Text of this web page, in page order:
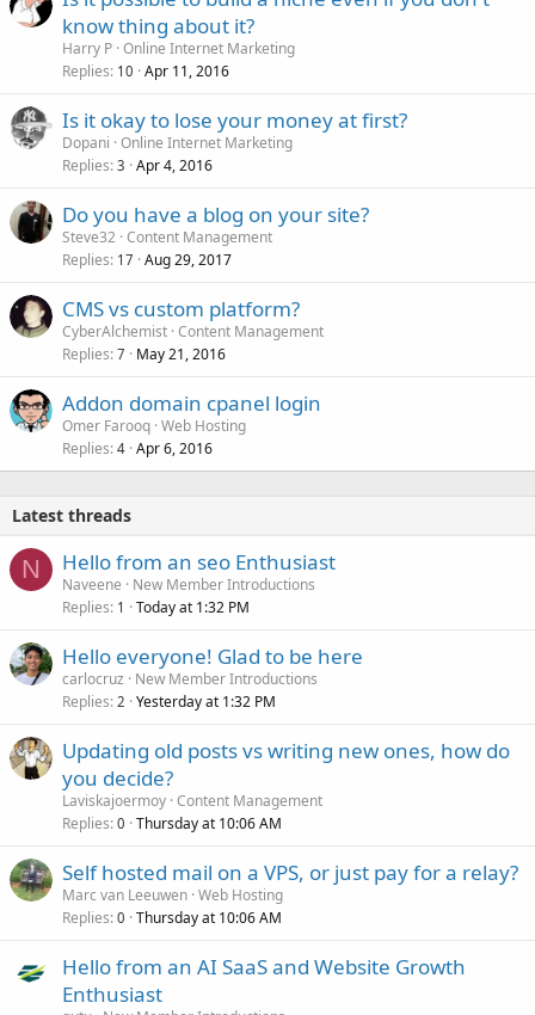
know thing about it?
Harry P Online Internet Marketing
Replies 10 Apr 11, 2016
Is it okay to lose your money at first?
Dopani Online Internet Marketing
Replies 3 Apr 4, 2016
Do you have a blog on your site?
Steve32 Content Management
Replies 17 Aug 29, 2017
CMS vs custom platform?
CyberAlchemist Content Management
Replies 7 May 21, 2016
Addon domain cpanel login
Omer Farooq Web Hosting
Replies 4 Apr 6, 2016
Latest threads
N Hello from an seo Enthusiast
Naveene
New Member Introductions
Replies 1 Today at 1:32 PM
Hello everyone! Glad to be here
carlocruz
New Member Introductions
Replies 2 Yesterday at 1:32 PM
Updating old posts vs writing new ones, how do
you decide?
Laviskajoermoy Content Management
Replies 0 Thursday at 10:06 AM
Self hosted mail on a VPS, or just pay for a relay?
Marc van Leeuwen Web Hosting
Replies 0 Thursday at 10:06 AM
Hello from an AI SaaS and Website Growth
Enthusiast